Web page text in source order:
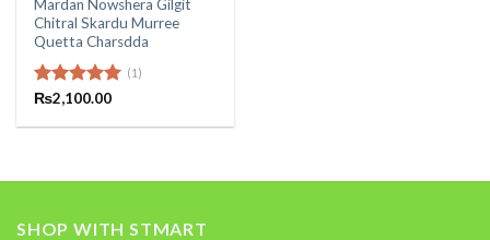
Mardan Nowshera Gilgit
Chitral Skardu Murree
Quetta Charsdda
Rated5.00
(1)
₨2,100.00
SHOP WITH STMART